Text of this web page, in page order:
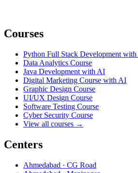
Courses
Python Full Stack Development
Data Analytics Course
Java Development with AI
Digital Marketing Course with AI
Graphic Design Course
UI/UX Design Course
Software Testing Course
Cyber Security Course
View all courses →
Centers
Ahmedabad · CG Road